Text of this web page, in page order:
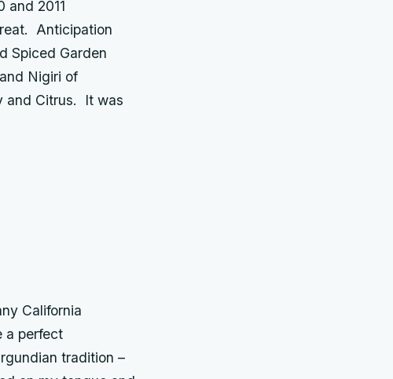
and 2011
Anticipation
Spiced Garden
Nigiri of
and Citrus. It was
California
a perfect
tradition –